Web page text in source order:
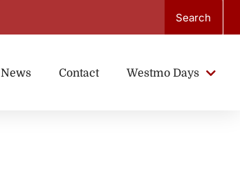
Search
News Contact Westmo Days